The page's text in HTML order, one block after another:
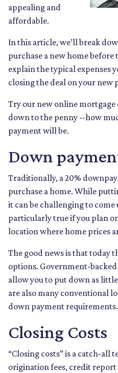
appealing and
affordable.
In this article, we’ll break
purchase a new home before
explain the typical expenses
closing the deal on your new
Try our new online
down to the penny --how
payment will be.
Down
Traditionally, a 20%
purchase a home. While
it can be challenging to
particularly true if you plan
location where home prices
The good news is that today
options. Government-backed
allow you to put down as
are also many conventional
down payment requirements.
Closing Costs
“Closing costs” is a catch-all
origination fees, credit report